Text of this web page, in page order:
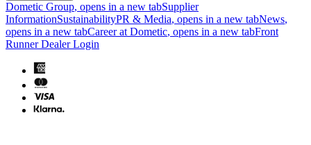
Dometic Group, opens in a new tabSupplier
InformationSustainabilityPR & Media, opens in a new tabNews,
opens in a new tabCareer at Dometic, opens in a new tabFront
Runner Dealer Login